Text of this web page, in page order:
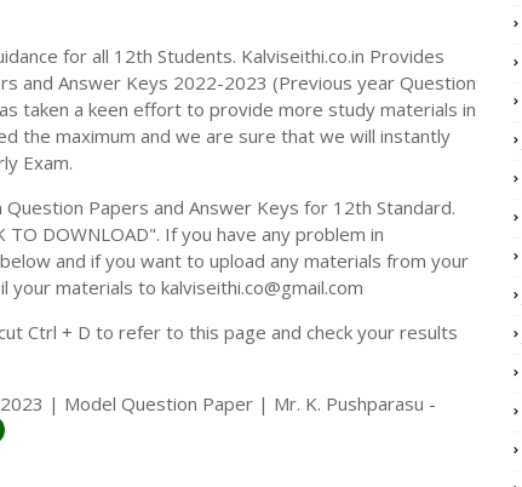
for all 12th Students. Kalviseithi.co.in Provides
and Answer Keys 2022-2023 (Previous year Question
taken a keen effort to provide more study materials in
the maximum and we are sure that we will instantly
Exam.
Papers and Answer Keys for 12th Standard.
DOWNLOAD". If you have any problem in
and if you want to upload any materials from your
materials to kalviseithi.co@gmail.com
Ctrl + D to refer to this page and check your results
| Model Question Paper | Mr. K. Pushparasu -